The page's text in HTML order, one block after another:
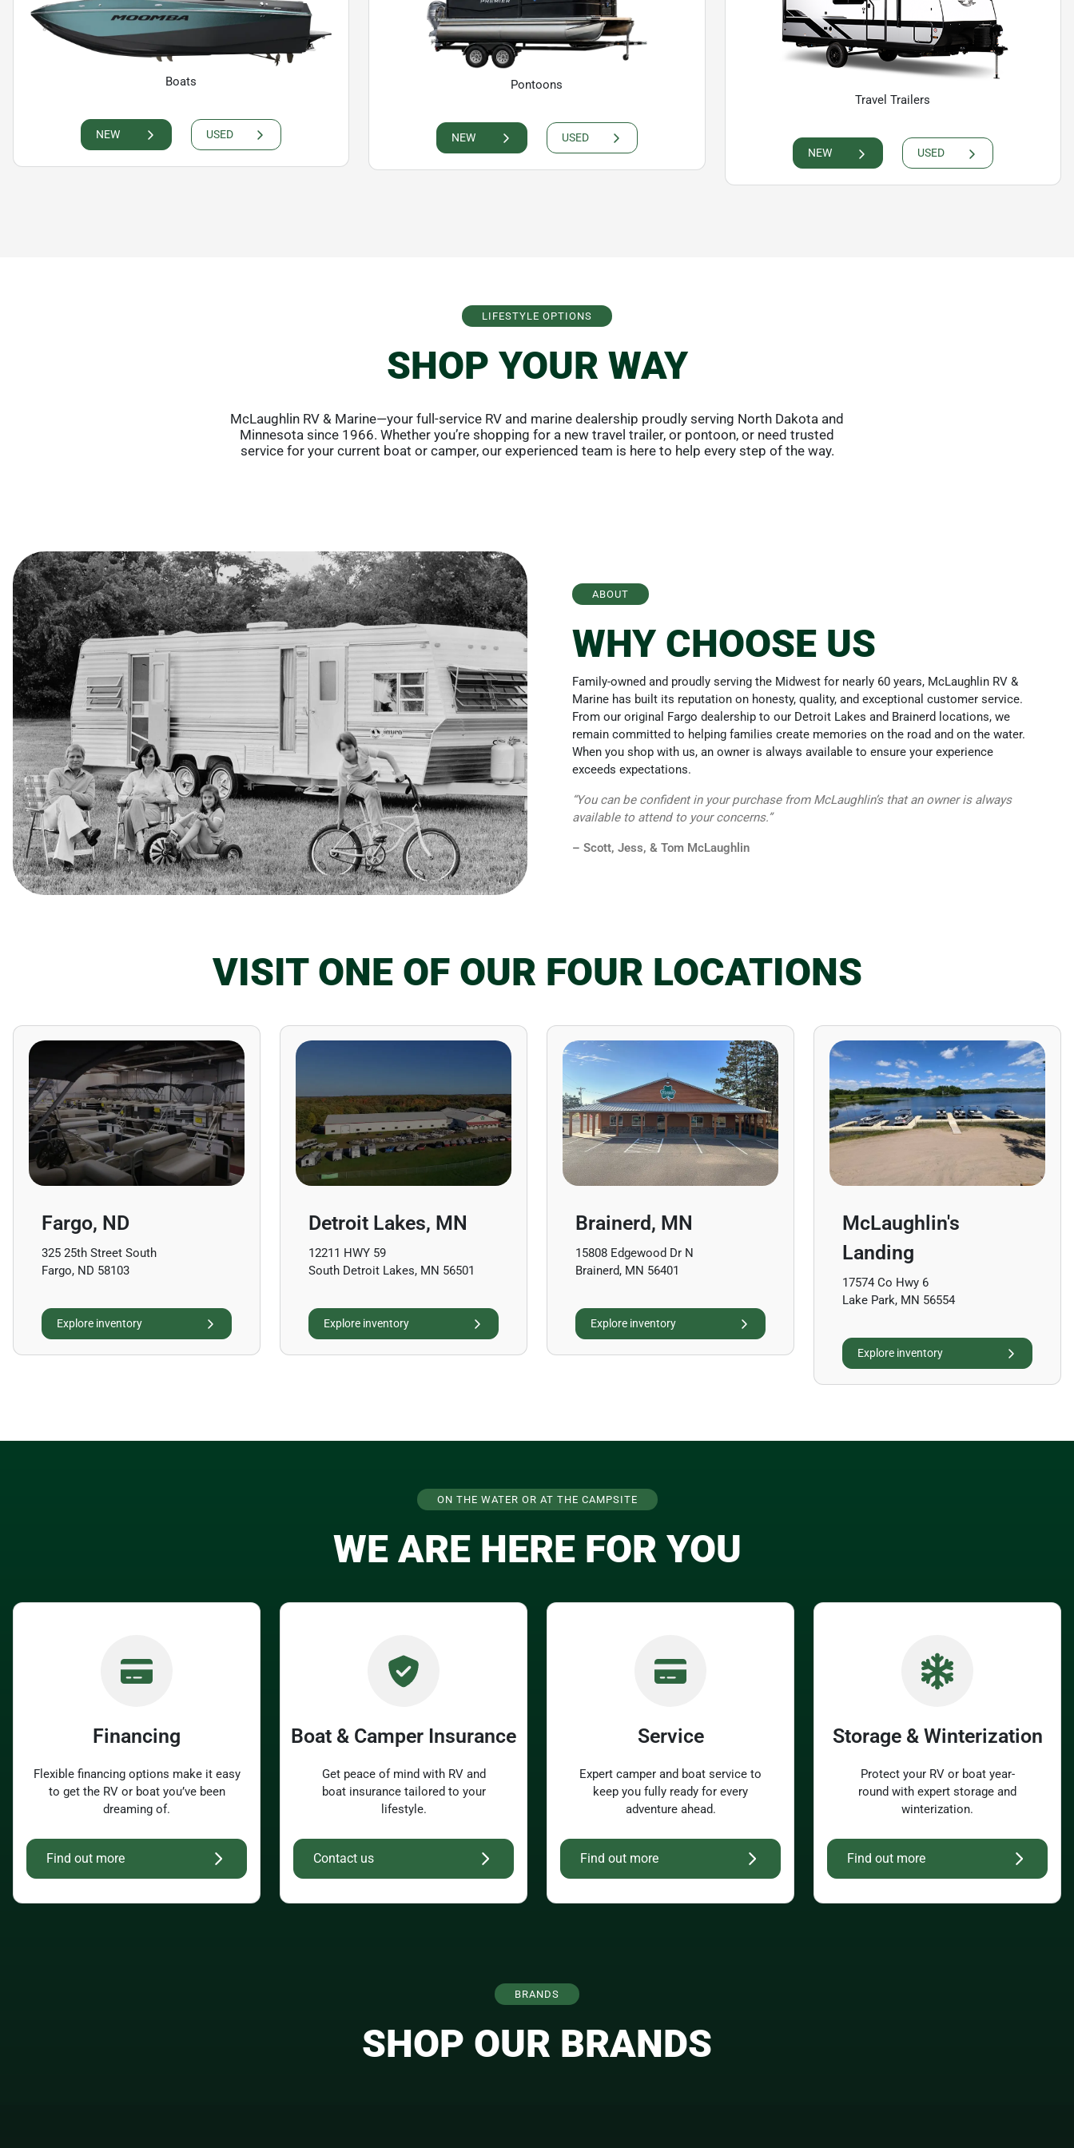
Boats
NEW USED
Pontoons
NEW USED
Travel Trailers
NEW USED
LIFESTYLE OPTIONS
SHOP YOUR WAY
McLaughlin RV & Marine—your full-service RV and marine dealership proudly serving North Dakota and
Minnesota since 1966. Whether you’re shopping for a new travel trailer, or pontoon, or need trusted
service for your current boat or camper, our experienced team is here to help every step of the way.
ABOUT
WHY CHOOSE US
Family-owned and proudly serving the Midwest for nearly 60 years, McLaughlin RV &
Marine has built its reputation on honesty, quality, and exceptional customer service.
From our original Fargo dealership to our Detroit Lakes and Brainerd locations, we
remain committed to helping families create memories on the road and on the water.
When you shop with us, an owner is always available to ensure your experience
exceeds expectations.
“You can be confident in your purchase from McLaughlin’s that an owner is always
available to attend to your concerns.”
– Scott, Jess, & Tom McLaughlin
VISIT ONE OF OUR FOUR LOCATIONS
Fargo, ND
325 25th Street South
Fargo, ND 58103
Explore inventory
Detroit Lakes, MN
12211 HWY 59
South Detroit Lakes, MN 56501
Explore inventory
Brainerd, MN
15808 Edgewood Dr N
Brainerd, MN 56401
Explore inventory
McLaughlin's
Landing
17574 Co Hwy 6
Lake Park, MN 56554
Explore inventory
ON THE WATER OR AT THE CAMPSITE
WE ARE HERE FOR YOU
Financing
Flexible financing options make it easy
to get the RV or boat you’ve been
dreaming of.
Find out more
Boat & Camper Insurance
Get peace of mind with RV and
boat insurance tailored to your
lifestyle.
Contact us
Service
Expert camper and boat service to
keep you fully ready for every
adventure ahead.
Find out more
Storage & Winterization
Protect your RV or boat year-
round with expert storage and
winterization.
Find out more
BRANDS
SHOP OUR BRANDS